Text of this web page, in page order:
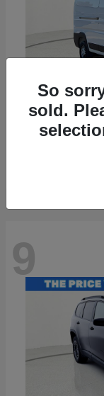
RAM
9
So
sold.